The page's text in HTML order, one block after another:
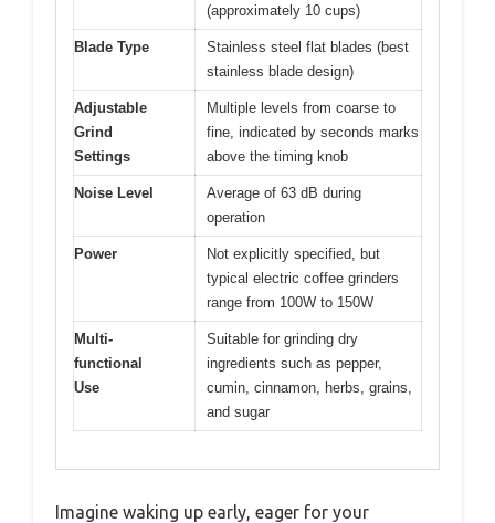
(approximately 10 cups)
Blade Type
Stainless steel flat blades (best
stainless blade design)
Adjustable
Grind
Settings
Multiple levels from coarse to
fine, indicated by seconds marks
above the timing knob
Noise Level
Average of 63 dB during
operation
Power
Not explicitly specified, but
typical electric coffee grinders
range from 100W to 150W
Multi-
functional
Use
Suitable for grinding dry
ingredients such as pepper,
cumin, cinnamon, herbs, grains,
and sugar
Imagine waking up early, eager for your